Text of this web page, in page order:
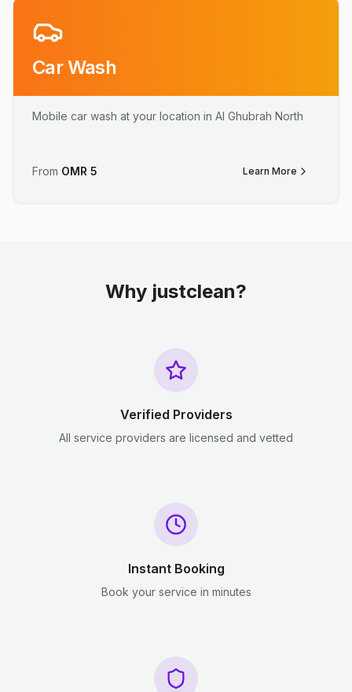
Car Wash
Mobile car wash at your location in Al Ghubrah North
From OMR 5 Learn More
Why justclean?
Verified Providers
All service providers are licensed and vetted
Instant Booking
Book your service in minutes